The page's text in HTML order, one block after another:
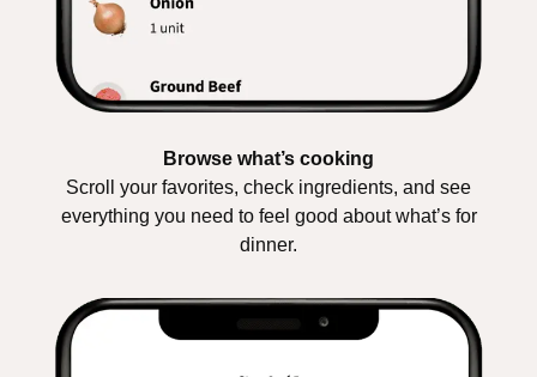
Browse what’s cooking
Scroll your favorites, check ingredients, and see
everything you need to feel good about what’s for
dinner.